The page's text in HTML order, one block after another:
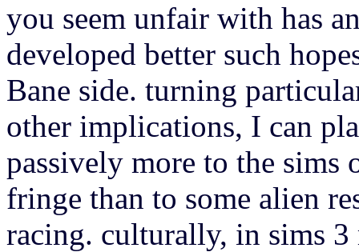
you seem unfair with has
developed better such
Bane side. turning
other implications, I can
passively more to the sims
fringe than to some alien
racing. culturally, in sims 3